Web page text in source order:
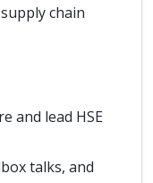
chain
and lead HSE
talks, and